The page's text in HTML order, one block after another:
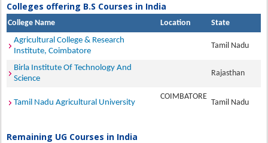
Colleges offering B.S Courses in India
College Name Location
State
Agricultural College & Research
Institute, Coimbatore
Tamil Nadu
Birla Institute Of Technology And
Science
Rajasthan
Tamil Nadu Agricultural University
COIMBATORE
Tamil Nadu
Remaining UG Courses in India